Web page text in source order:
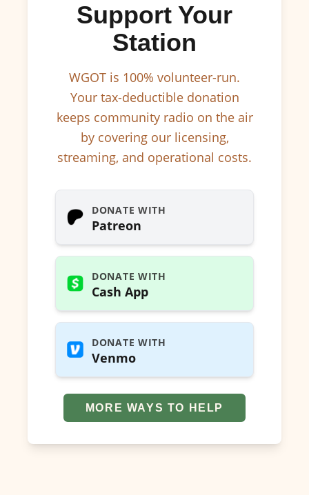
Support Your
Station
WGOT is 100% volunteer-run.
Your tax-deductible donation
keeps community radio on the air
by covering our licensing,
streaming, and operational costs.
DONATE WITH
Patreon
DONATE WITH
Cash App
DONATE WITH
Venmo
MORE WAYS TO HELP